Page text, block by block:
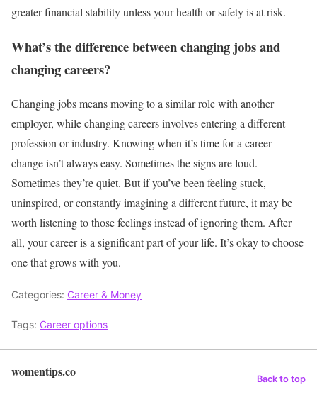
greater financial stability unless your health or safety is at risk.
What’s the difference between changing jobs and
changing careers?
Changing jobs means moving to a similar role with another
employer, while changing careers involves entering a different
profession or industry. Knowing when it’s time for a career
change isn’t always easy. Sometimes the signs are loud.
Sometimes they’re quiet. But if you’ve been feeling stuck,
uninspired, or constantly imagining a different future, it may be
worth listening to those feelings instead of ignoring them. After
all, your career is a significant part of your life. It’s okay to choose
one that grows with you.
Categories: Career & Money
Tags: Career options
womentips.co Back to top